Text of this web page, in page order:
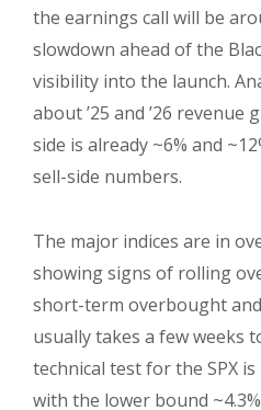
the earnings call will be
slowdown ahead of the
visibility into the launch.
about ’25 and ’26 revenue
side is already ~6% and
sell-side numbers.
The major indices are in
showing signs of rolling
short-term overbought
usually takes a few weeks
technical test for the SPX
with the lower bound